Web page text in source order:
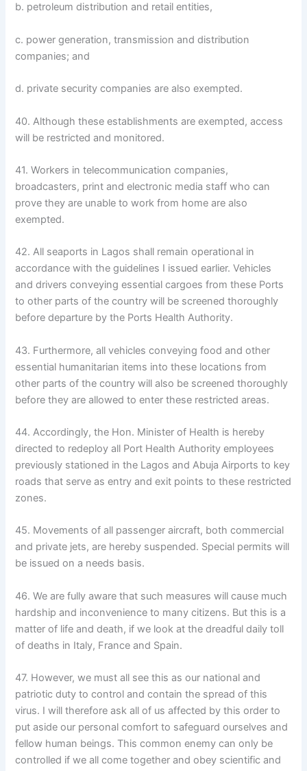
b. petroleum distribution and retail entities,
c. power generation, transmission and distribution
companies; and
d. private security companies are also exempted.
40. Although these establishments are exempted, access
will be restricted and monitored.
41. Workers in telecommunication companies,
broadcasters, print and electronic media staff who can
prove they are unable to work from home are also
exempted.
42. All seaports in Lagos shall remain operational in
accordance with the guidelines I issued earlier. Vehicles
and drivers conveying essential cargoes from these Ports
to other parts of the country will be screened thoroughly
before departure by the Ports Health Authority.
43. Furthermore, all vehicles conveying food and other
essential humanitarian items into these locations from
other parts of the country will also be screened thoroughly
before they are allowed to enter these restricted areas.
44. Accordingly, the Hon. Minister of Health is hereby
directed to redeploy all Port Health Authority employees
previously stationed in the Lagos and Abuja Airports to key
roads that serve as entry and exit points to these restricted
zones.
45. Movements of all passenger aircraft, both commercial
and private jets, are hereby suspended. Special permits will
be issued on a needs basis.
46. We are fully aware that such measures will cause much
hardship and inconvenience to many citizens. But this is a
matter of life and death, if we look at the dreadful daily toll
of deaths in Italy, France and Spain.
47. However, we must all see this as our national and
patriotic duty to control and contain the spread of this
virus. I will therefore ask all of us affected by this order to
put aside our personal comfort to safeguard ourselves and
fellow human beings. This common enemy can only be
controlled if we all come together and obey scientific and